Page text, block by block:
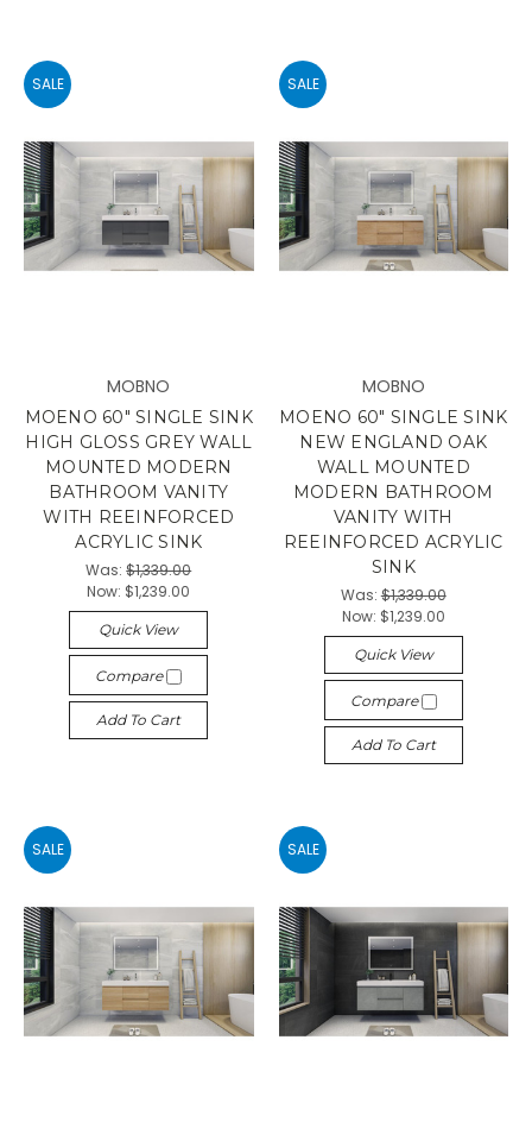
SALE
MOBNO
MOENO 60" SINGLE SINK
HIGH GLOSS GREY WALL
MOUNTED MODERN
BATHROOM VANITY
WITH REEINFORCED
ACRYLIC SINK
Was:$1,339.00
Now: $1,239.00
Quick View
Compare
Add To Cart
SALE
MOBNO
MOENO 60" SINGLE SINK
NEW ENGLAND OAK
WALL MOUNTED
MODERN BATHROOM
VANITY WITH
REEINFORCED ACRYLIC
SINK
Was:$1,339.00
Now: $1,239.00
Quick View
Compare
Add To Cart
SALE SALE